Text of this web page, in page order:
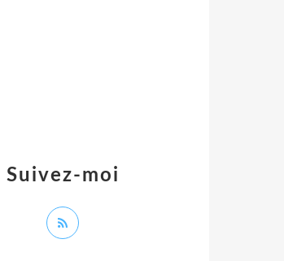
Suivez-moi